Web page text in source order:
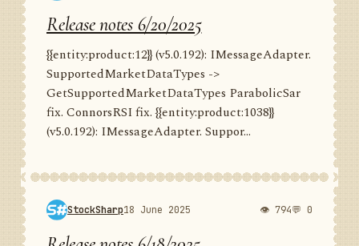
Release notes 6/20/2025
{{entity:product:12}} (v5.0.192): IMessageAdapter.
SupportedMarketDataTypes ->
GetSupportedMarketDataTypes ParabolicSar
fix. ConnorsRSI fix. {{entity:product:1038}}
(v5.0.192): IMessageAdapter. Suppor...
StockSharp18 June 2025 👁 794💬 0